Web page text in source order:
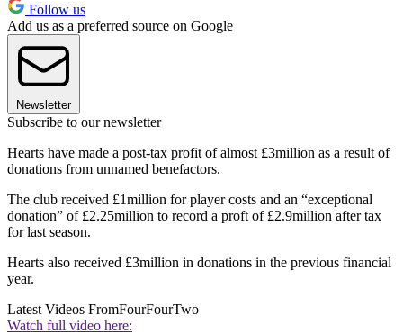
Follow us
Add us as a preferred source on Google
Newsletter
Subscribe to our newsletter
Hearts have made a post-tax profit of almost £3million as a result of
donations from unnamed benefactors.
The club received £1million for player costs and an “exceptional
donation” of £2.25million to record a proft of £2.9million after tax
for last season.
Hearts also received £3million in donations in the previous financial
year.
Latest Videos FromFourFourTwo
Watch full video here: